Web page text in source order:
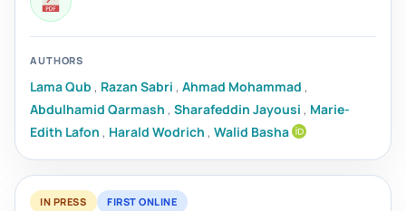
AUTHORS
Lama Qub , Razan Sabri , Ahmad Mohammad ,
Abdulhamid Qarmash , Sharafeddin Jayousi , Marie-
Edith Lafon , Harald Wodrich , Walid Basha
IN PRESS FIRST ONLINE